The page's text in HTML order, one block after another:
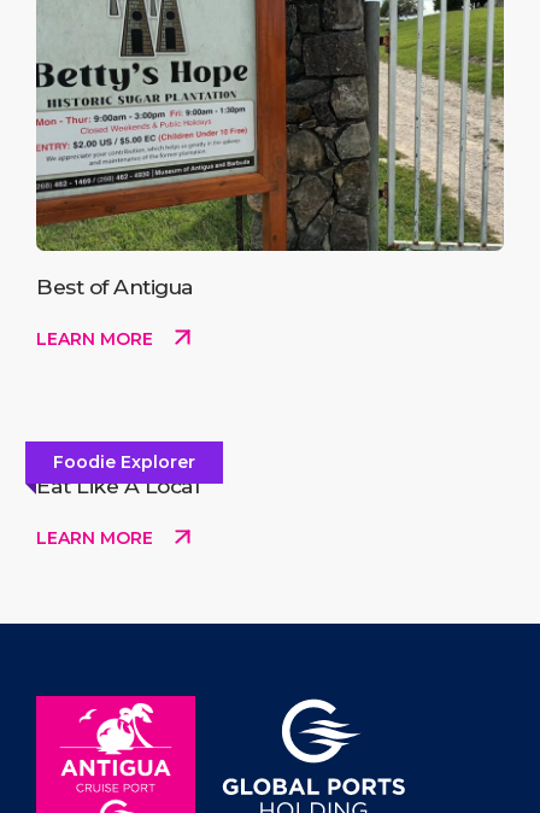
Best of Antigua
LEARN MORE
Foodie Explorer
Eat Like A Local
LEARN MORE